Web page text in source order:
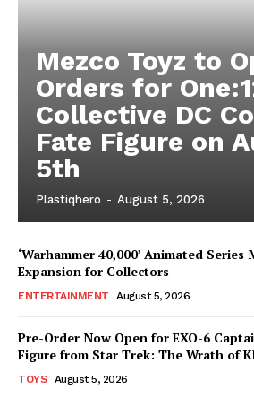
Mezco Toyz to
Orders for
Collective DC
Fate Figure on
5th
Plastiqhero - August 5, 2026
‘Warhammer 40,000’ Animated
Expansion for Collectors
ENTERTAINMENT August 5, 2026
Pre-Order Now Open for EXO-6
Figure from Star Trek: The Wrath of
TOYS August 5, 2026